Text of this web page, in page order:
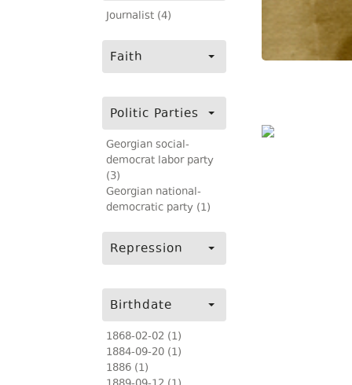
Journalist (4)
Faith
Politic Parties
Georgian social-
democrat labor party
(3)
Georgian national-
democratic party (1)
Repression
Birthdate
1868-02-02 (1)
1884-09-20 (1)
1886 (1)